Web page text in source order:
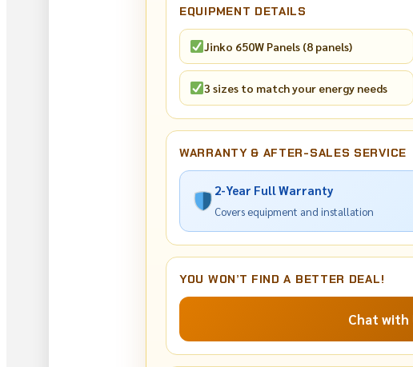
EQUIPMENT DETAILS
Jinko 650W Panels (8 panels)
3 sizes to match your energy needs
WARRANTY & AFTER-SALES SERVICE
2-Year Full Warranty
Covers equipment and installation
YOU WON’T FIND A BETTER DEAL!
Chat with